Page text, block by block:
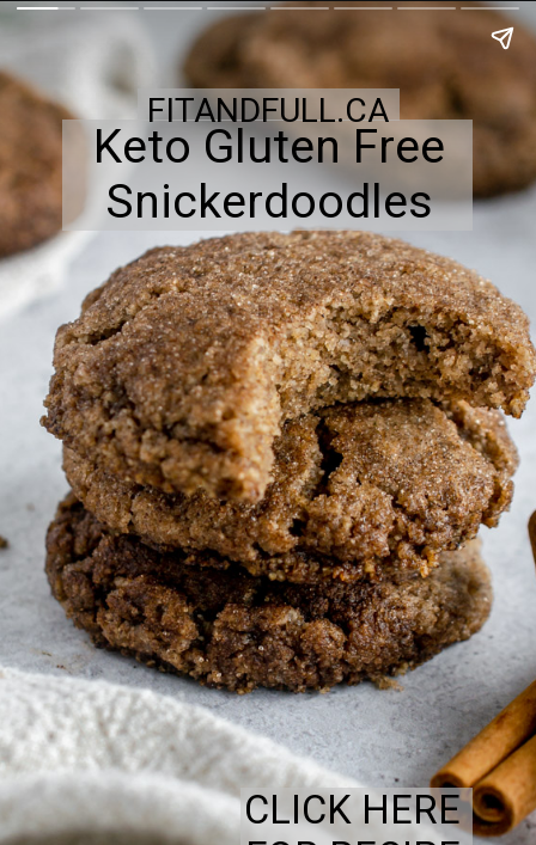
Keto Gluten Free
Snickerdoodles
FITANDFULL.CA
CLICK HERE